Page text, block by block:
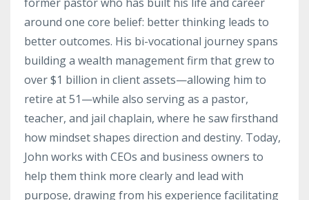
around one core belief: better thinking leads to
better outcomes. His bi-vocational journey spans
building a wealth management firm that grew to
over $1 billion in client assets—allowing him to
retire at 51—while also serving as a pastor,
teacher, and jail chaplain, where he saw firsthand
how mindset shapes direction and destiny. Today,
John works with CEOs and business owners to
help them think more clearly and lead with
purpose, drawing from his experience facilitating